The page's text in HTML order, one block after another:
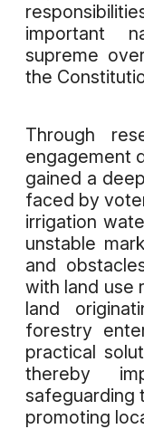
important
supreme
the
Through
engagement
gained a
faced by
irrigation
unstable
and
with land use
land
forestry
practical
thereby
safeguarding
promoting